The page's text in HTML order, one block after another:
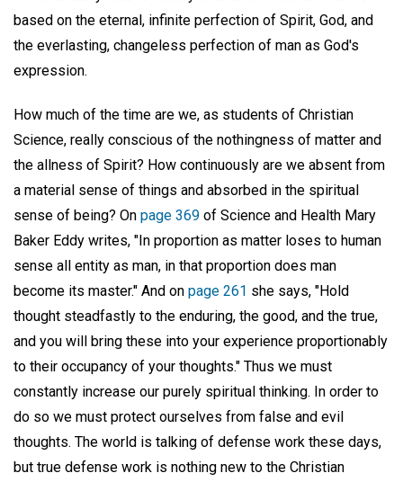
based on the eternal, infinite perfection of Spirit, God, and
the everlasting, changeless perfection of man as God's
expression.
How much of the time are we, as students of Christian
Science, really conscious of the nothingness of matter and
the allness of Spirit? How continuously are we absent from
a material sense of things and absorbed in the spiritual
sense of being? On page 369 of Science and Health Mary
Baker Eddy writes, "In proportion as matter loses to human
sense all entity as man, in that proportion does man
become its master." And on page 261 she says, "Hold
thought steadfastly to the enduring, the good, and the true,
and you will bring these into your experience proportionably
to their occupancy of your thoughts." Thus we must
constantly increase our purely spiritual thinking. In order to
do so we must protect ourselves from false and evil
thoughts. The world is talking of defense work these days,
but true defense work is nothing new to the Christian